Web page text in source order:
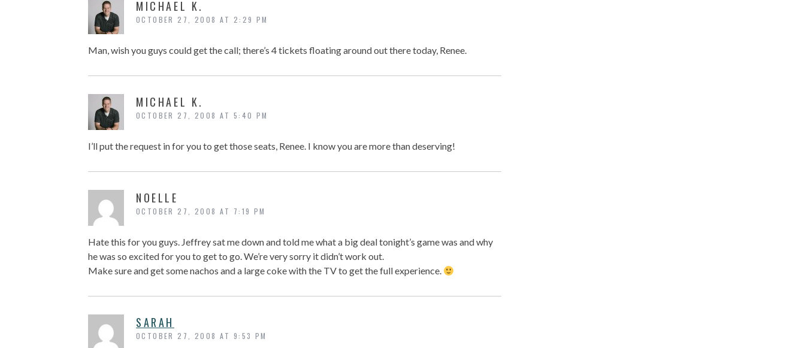
MICHAEL K.
OCTOBER 27, 2008 AT 2:29 PM
Man, wish you guys could get the call; there’s 4 tickets floating around out there today, Renee.
MICHAEL K.
OCTOBER 27, 2008 AT 5:40 PM
I’ll put the request in for you to get those seats, Renee. I know you are more than deserving!
NOELLE
OCTOBER 27, 2008 AT 7:19 PM
Hate this for you guys. Jeffrey sat me down and told me what a big deal tonight’s game was and why
he was so excited for you to get to go. We’re very sorry it didn’t work out.
Make sure and get some nachos and a large coke with the TV to get the full experience.
SARAH
OCTOBER 27, 2008 AT 9:53 PM